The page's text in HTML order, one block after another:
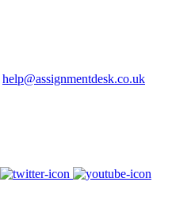
help@assignmentdesk.co.uk